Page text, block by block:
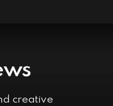
creative